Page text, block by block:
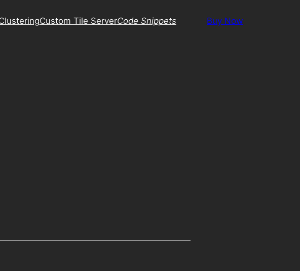
Custom Tile ServerCode Snippets Buy Now